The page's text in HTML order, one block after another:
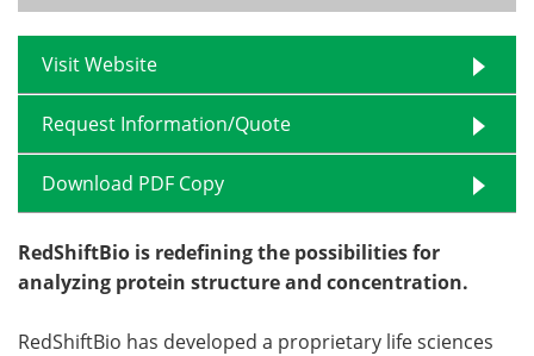
Visit Website
Request Information/Quote
Download PDF Copy
RedShiftBio is redefining the possibilities for
analyzing protein structure and concentration.
RedShiftBio has developed a proprietary life sciences